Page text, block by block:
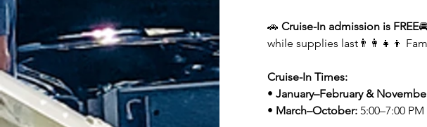
🚗 Cruise-In admission is FREE
while supplies last👨‍👩‍👧‍👦
Cruise-In Times:
• January–February &
• March–October: 5:00–7:00